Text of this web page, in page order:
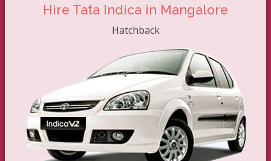
Hire Tata Indica in Mangalore
Hatchback